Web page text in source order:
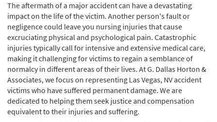
The aftermath of a major accident can have a devastating
impact on the life of the victim. Another person's fault or
negligence could leave you nursing injuries that cause
excruciating physical and psychological pain. Catastrophic
injuries typically call for intensive and extensive medical care,
making it challenging for victims to regain a semblance of
normalcy in different areas of their lives. At G. Dallas Horton &
Associates, we focus on representing Las Vegas, NV accident
victims who have suffered permanent damage. We are
dedicated to helping them seek justice and compensation
equivalent to their injuries and suffering.